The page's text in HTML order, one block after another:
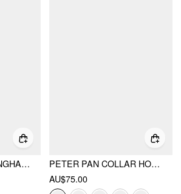
COTTON-BLEND GINGHAM PETER PAN COLLAR OVERSIZED TOP & MID RISE LACE TRIM STRAIGHT LEG SHORTS SET
PETER PAN COLLAR HOUNDSTOOTH & POLKA DOT BUTTON SHORT SLEEVE BLOUSE
AU$75.00